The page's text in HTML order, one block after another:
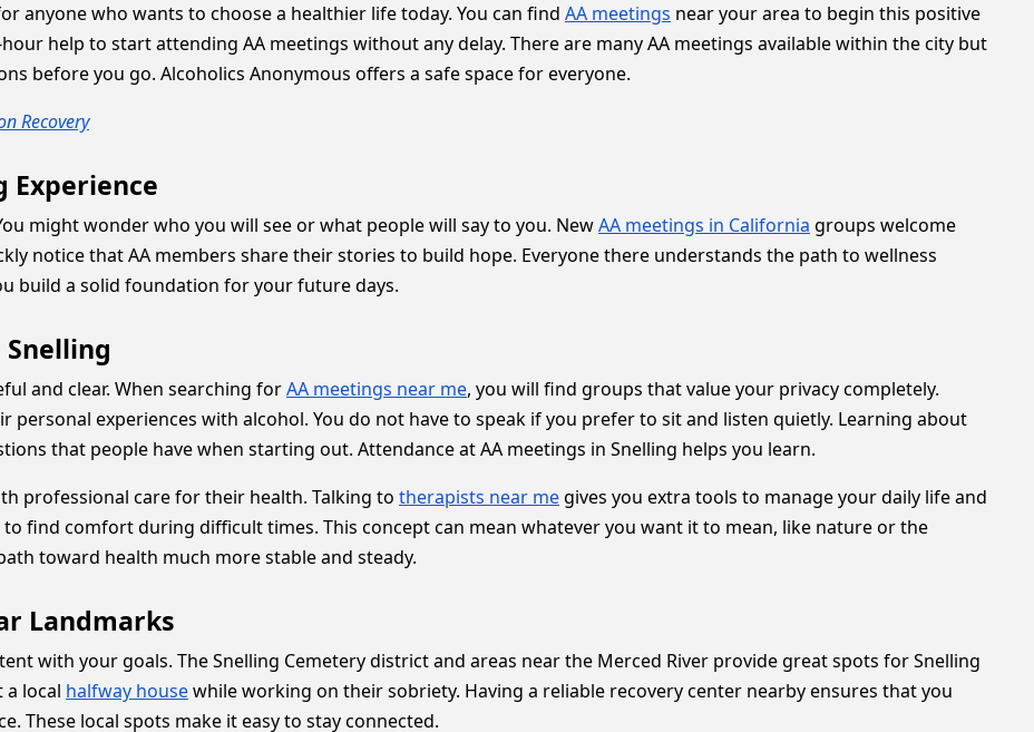
anyone who wants to choose a healthier life today. You can find AA meetings near your area to begin this positive
help to start attending AA meetings without any delay. There are many AA meetings available within the city but
before you go. Alcoholics Anonymous offers a safe space for everyone.
Recovery
Experience
might wonder who you will see or what people will say to you. NewAA meetings in California groups welcome
notice that AA members share their stories to build hope. Everyone there understands the path to wellness
build a solid foundation for your future days.
and clear. When searching forAA meetings near me, you will find groups that value your privacy completely.
experiences with alcohol. You do not have to speak if you prefer to sit and listen quietly. Learning about
that people have when starting out. Attendance at AA meetings in Snelling helps you learn.
professional care for their health. Talking to therapists near me gives you extra tools to manage your daily life and
find comfort during difficult times. This concept can mean whatever you want it to mean, like nature or the
toward health much more stable and steady.
Landmarks
with your goals. The Snelling Cemetery district and areas near the Merced River provide great spots for Snelling
a local halfway housewhile working on their sobriety. Having a reliable recovery center nearby ensures that you
These local spots make it easy to stay connected.